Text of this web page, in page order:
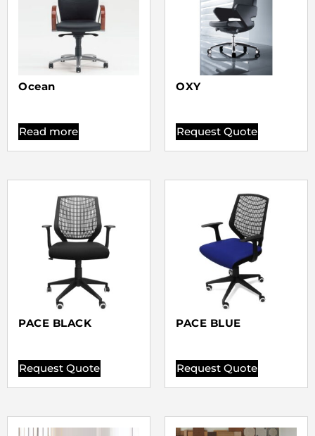
Ocean
Read more
OXY
Request Quote
PACE BLACK
Request Quote
PACE BLUE
Request Quote